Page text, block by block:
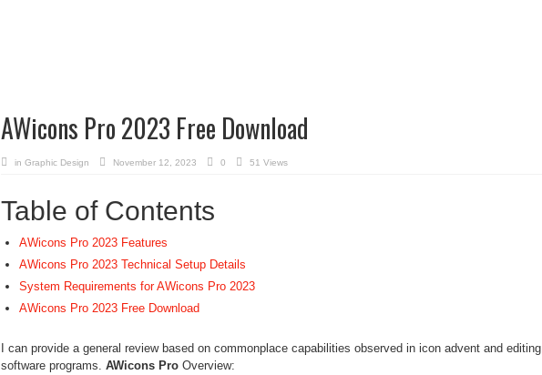
AWicons Pro 2023 Free Download
in Graphic Design November 12, 2023 0 51 Views
Table of Contents
AWicons Pro 2023 Features
AWicons Pro 2023 Technical Setup Details
System Requirements for AWicons Pro 2023
AWicons Pro 2023 Free Download
I can provide a general review based on commonplace capabilities observed in icon advent and editing
software programs. AWicons Pro Overview: